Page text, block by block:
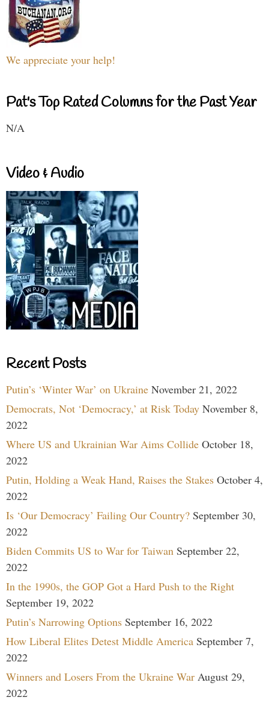
We appreciate your help!
Pat's Top Rated Columns for the Past Year
N/A
Video & Audio
Recent Posts
Putin’s ‘Winter War’ on Ukraine November 21, 2022
Democrats, Not ‘Democracy,’ at Risk Today November 8,
2022
Where US and Ukrainian War Aims Collide October 18,
2022
Putin, Holding a Weak Hand, Raises the Stakes October 4,
2022
Is ‘Our Democracy’ Failing Our Country? September 30,
2022
Biden Commits US to War for Taiwan September 22,
2022
In the 1990s, the GOP Got a Hard Push to the Right
September 19, 2022
Putin’s Narrowing Options September 16, 2022
How Liberal Elites Detest Middle America September 7,
2022
Winners and Losers From the Ukraine War August 29,
2022